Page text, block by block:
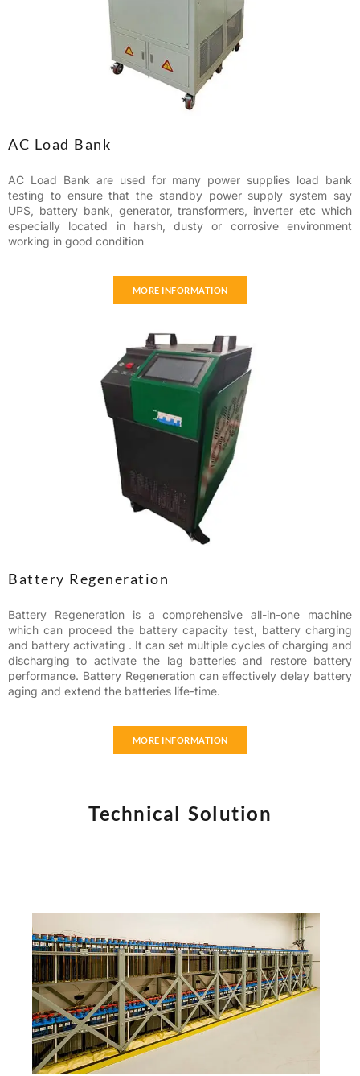
AC Load Bank
AC Load Bank are used for many power supplies load bank
testing to ensure that the standby power supply system say
UPS, battery bank, generator, transformers, inverter etc which
especially located in harsh, dusty or corrosive environment
working in good condition
MORE INFORMATION
Battery Regeneration
Battery Regeneration is a comprehensive all-in-one machine
which can proceed the battery capacity test, battery charging
and battery activating . It can set multiple cycles of charging and
discharging to activate the lag batteries and restore battery
performance. Battery Regeneration can effectively delay battery
aging and extend the batteries life-time.
MORE INFORMATION
Technical Solution